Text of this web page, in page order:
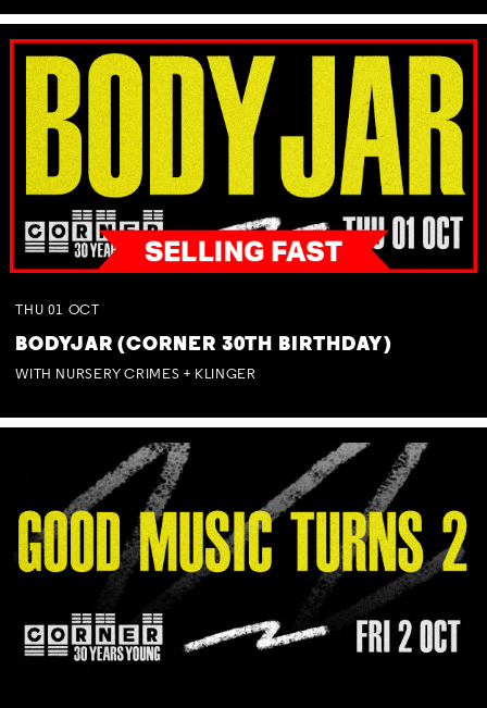
THU 01 OCT
BODYJAR (CORNER 30TH BIRTHDAY)
WITH NURSERY CRIMES + KLINGER